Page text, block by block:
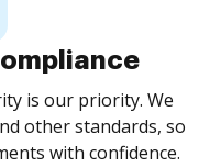
is our priority. We
other standards, so
with confidence.